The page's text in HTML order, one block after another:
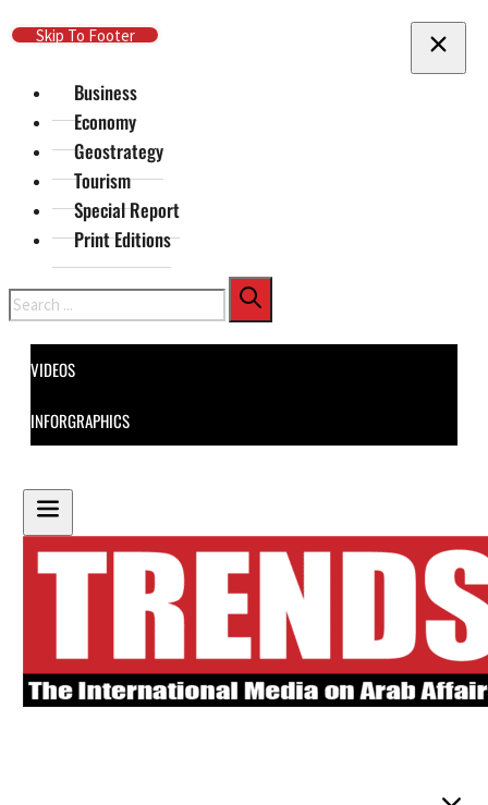
Skip To Main Content
Skip To Footer
Business
Economy
Geostrategy
Tourism
Special Report
Print Editions
Search
VIDEOS
INFORGRAPHICS